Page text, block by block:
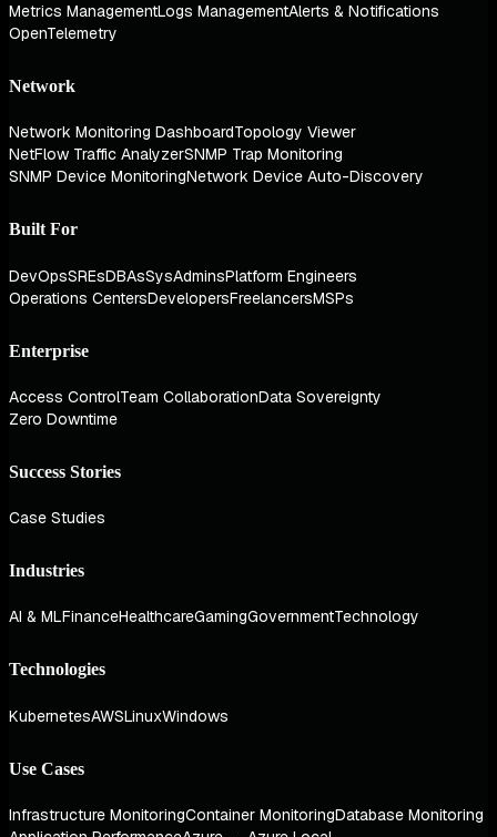
Metrics ManagementLogs ManagementAlerts & Notifications
OpenTelemetry
Network
Network Monitoring DashboardTopology Viewer
NetFlow Traffic AnalyzerSNMP Trap Monitoring
SNMP Device MonitoringNetwork Device Auto-Discovery
Built For
DevOpsSREsDBAsSysAdminsPlatform Engineers
Operations CentersDevelopersFreelancersMSPs
Enterprise
Access ControlTeam CollaborationData Sovereignty
Zero Downtime
Success Stories
Case Studies
Industries
AI & MLFinanceHealthcareGamingGovernmentTechnology
Technologies
KubernetesAWSLinuxWindows
Use Cases
Infrastructure MonitoringContainer MonitoringDatabase Monitoring